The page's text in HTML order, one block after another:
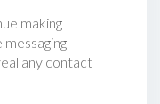
making
any contact